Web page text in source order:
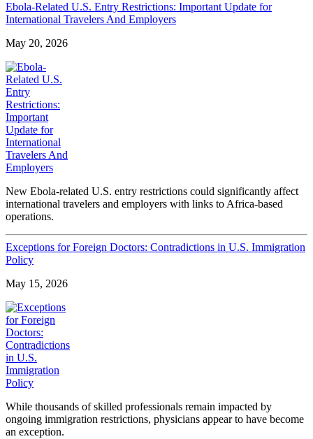
Ebola-Related U.S. Entry Restrictions: Important Update for
International Travelers And Employers
May 20, 2026
New Ebola-related U.S. entry restrictions could significantly affect
international travelers and employers with links to Africa-based
operations.
Exceptions for Foreign Doctors: Contradictions in U.S. Immigration
Policy
May 15, 2026
While thousands of skilled professionals remain impacted by
ongoing immigration restrictions, physicians appear to have become
an exception.